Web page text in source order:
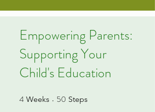
Empowering Parents:
Supporting Your
Child's Education
4 Weeks 4 Weeks
50 Steps